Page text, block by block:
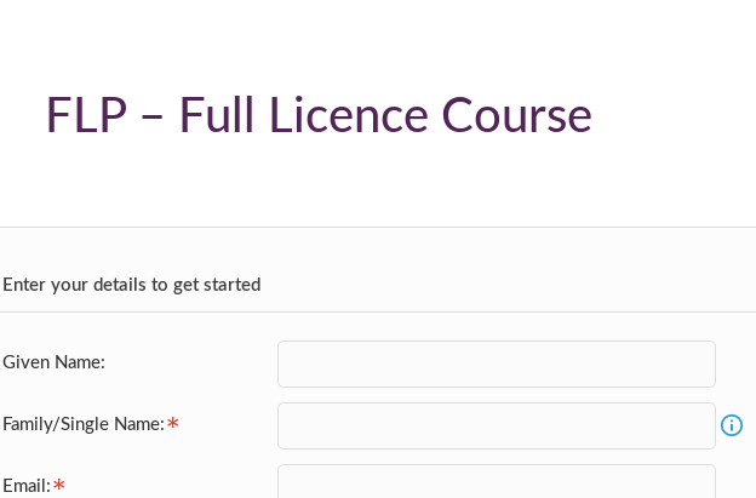
FLP – Full Licence Course
Enter your details to get started
Given Name:
Family/Single Name:
Email: